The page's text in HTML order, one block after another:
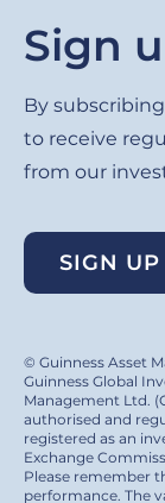
Sign
By
to receive
from our
SIGN UP
© Guinness Asset
Guinness Global
Management Ltd.
authorised and
registered as an
Exchange
Please remember
performance. The